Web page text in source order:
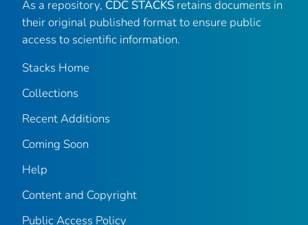
As a repository, CDC STACKS retains documents in
their original published format to ensure public
access to scientific information.
Stacks Home
Collections
Recent Additions
Coming Soon
Help
Content and Copyright
Public Access Policy